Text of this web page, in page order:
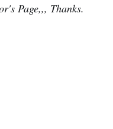
Page,,, Thanks.